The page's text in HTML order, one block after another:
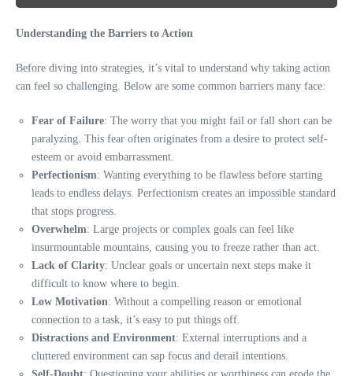
Understanding the Barriers to Action
Before diving into strategies, it’s vital to understand why taking action
can feel so challenging. Below are some common barriers many face:
Fear of Failure: The worry that you might fail or fall short can be
paralyzing. This fear often originates from a desire to protect self-
esteem or avoid embarrassment.
Perfectionism: Wanting everything to be flawless before starting
leads to endless delays. Perfectionism creates an impossible standard
that stops progress.
Overwhelm: Large projects or complex goals can feel like
insurmountable mountains, causing you to freeze rather than act.
Lack of Clarity: Unclear goals or uncertain next steps make it
difficult to know where to begin.
Low Motivation: Without a compelling reason or emotional
connection to a task, it’s easy to put things off.
Distractions and Environment: External interruptions and a
cluttered environment can sap focus and derail intentions.
Self-Doubt: Questioning your abilities or worthiness can erode the